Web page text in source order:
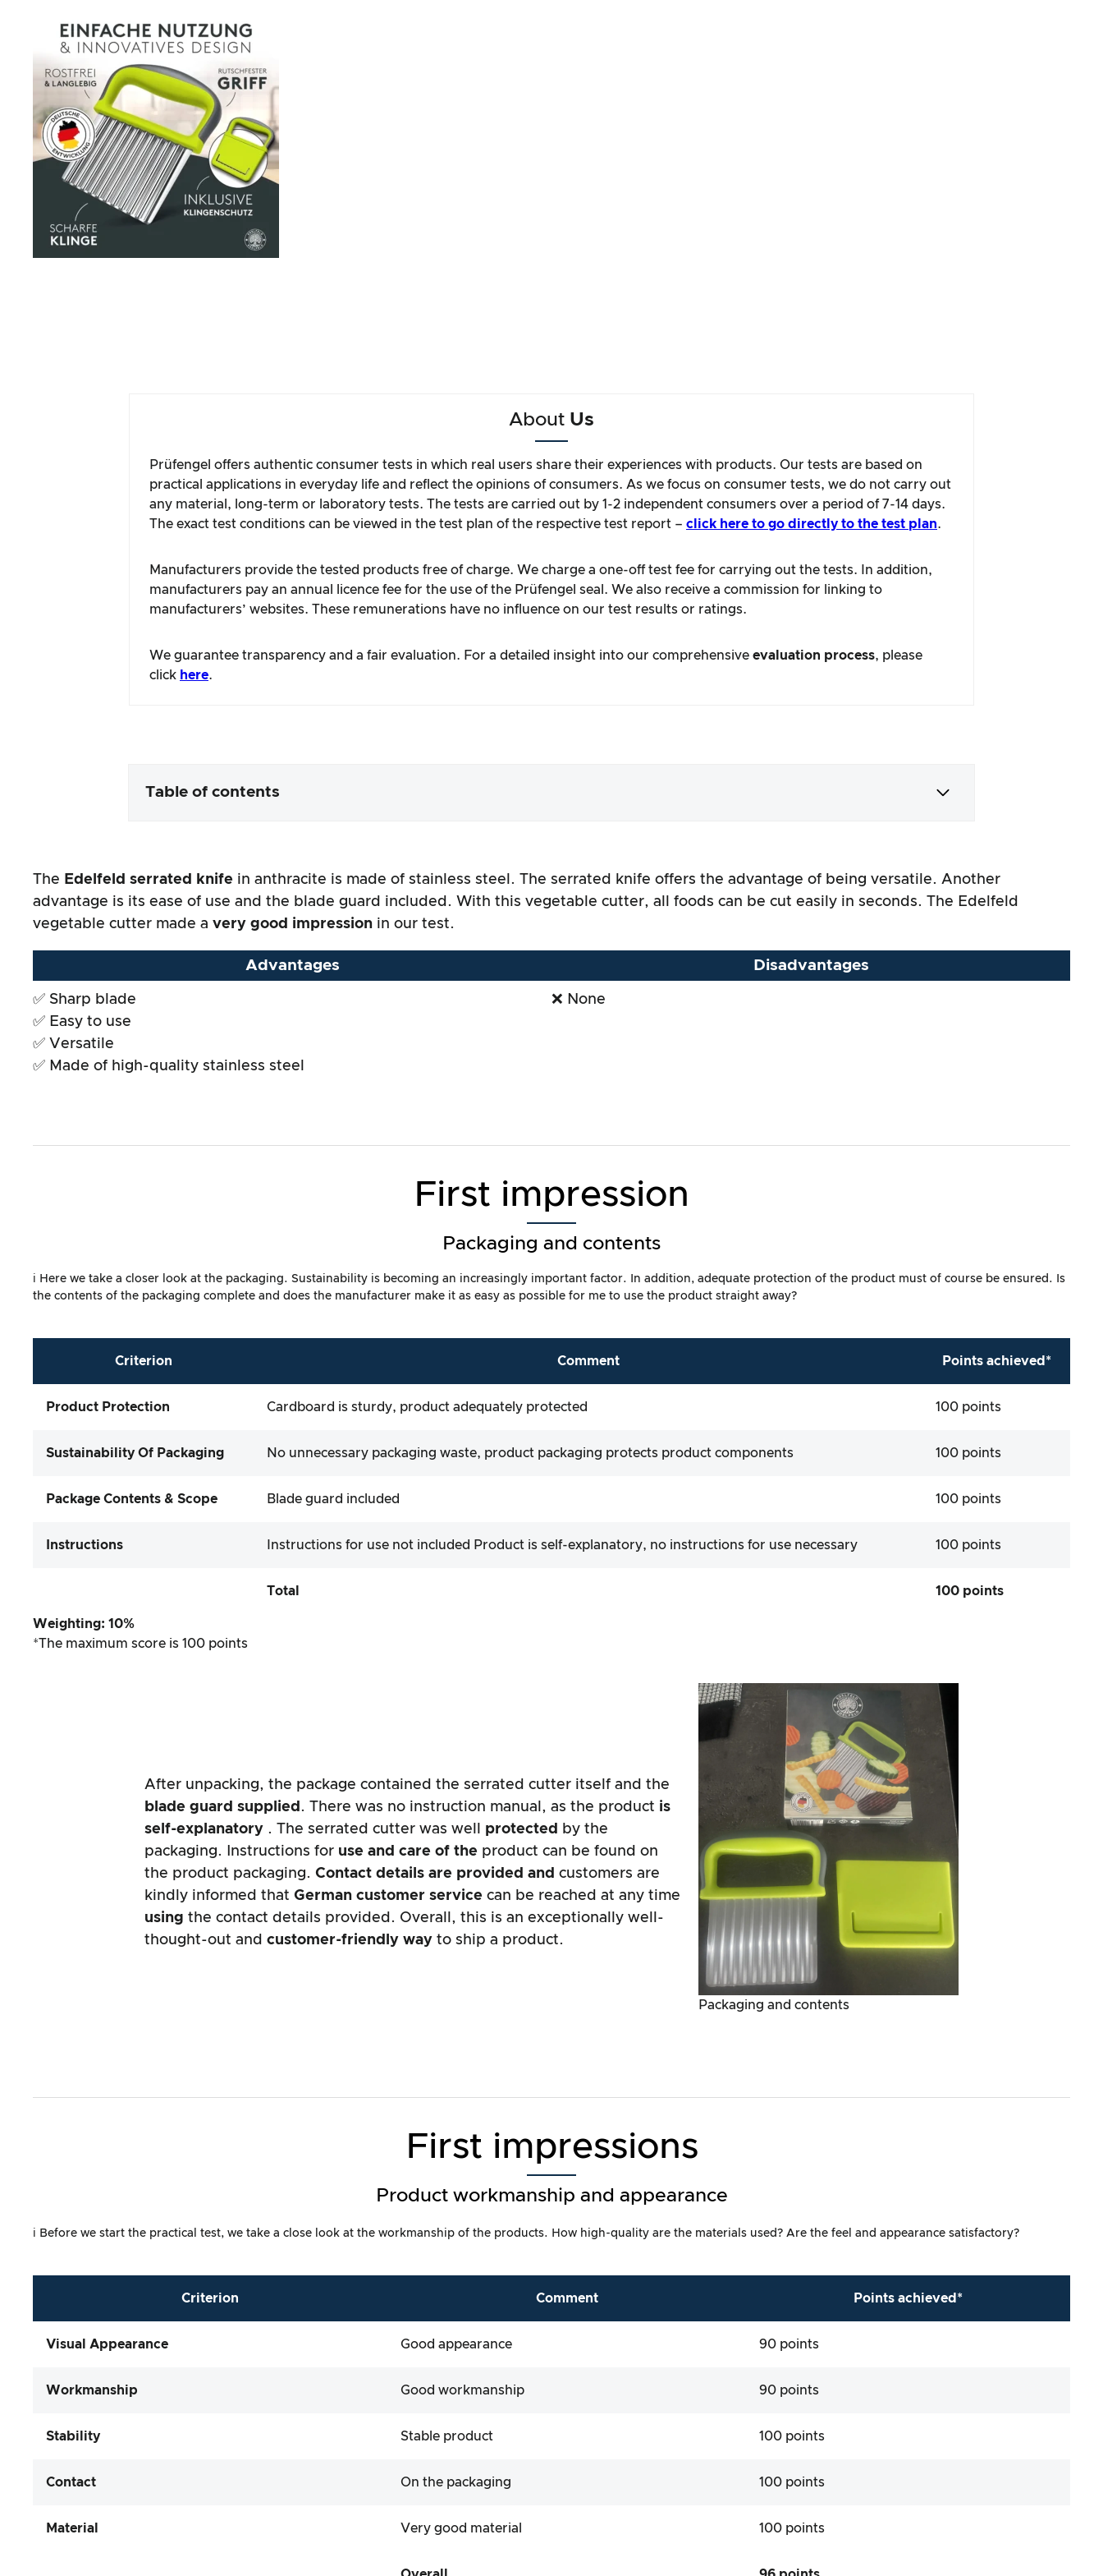
About Us
Prüfengel offers authentic consumer tests in which real users share their experiences with products. Our tests are based on
practical applications in everyday life and reflect the opinions of consumers. As we focus on consumer tests, we do not carry out
any material, long-term or laboratory tests. The tests are carried out by 1-2 independent consumers over a period of 7-14 days.
The exact test conditions can be viewed in the test plan of the respective test report – click here to go directly to the test plan.
Manufacturers provide the tested products free of charge. We charge a one-off test fee for carrying out the tests. In addition,
manufacturers pay an annual licence fee for the use of the Prüfengel seal. We also receive a commission for linking to
manufacturers’ websites. These remunerations have no influence on our test results or ratings.
We guarantee transparency and a fair evaluation. For a detailed insight into our comprehensive evaluation process, please
click here.
Table of contents
Price/performance ratio
The Edelfeld serrated knife in anthracite is made of stainless steel. The serrated knife offers the advantage of being versatile. Another
advantage is its ease of use and the blade guard included. With this vegetable cutter, all foods can be cut easily in seconds. The Edelfeld
vegetable cutter made a very good impression in our test.
Advantages
✅ Sharp blade
✅ Easy to use
✅ Versatile
✅ Made of high-quality stainless steel
Disadvantages
❌ None
First impression
Packaging and contents
ℹ️ Here we take a closer look at the packaging. Sustainability is becoming an increasingly important factor. In addition, adequate protection of the product must of course be ensured. Is
the contents of the packaging complete and does the manufacturer make it as easy as possible for me to use the product straight away?
Criterion Comment Points achieved*
Product Protection Cardboard is sturdy, product adequately protected 100 points
Sustainability Of Packaging No unnecessary packaging waste, product packaging protects product components 100 points
Package Contents & Scope Blade guard included 100 points
Instructions Instructions for use not included Product is self-explanatory, no instructions for use necessary 100 points
Total 100 points
Weighting: 10%
*The maximum score is 100 points
After unpacking, the package contained the serrated cutter itself and the
blade guard supplied . There was no instruction manual, as the product is
self-explanatory . The serrated cutter was well protected
by the
packaging. Instructions for use andcare of the product can be found on
the product packaging.Contact details are provided andcustomers are
kindly informed thatGerman customer servicecan be reached at any time
usingthe contact details provided. Overall, this is an exceptionally well-
thought-out andcustomer-friendly wayto ship a product.
Packaging and contents
First impressions
Product workmanship and appearance
ℹ️ Before we start the practical test, we take a close look at the workmanship of the products. How high-quality are the materials used? Are the feel and appearance satisfactory?
Criterion Comment Points achieved*
Visual Appearance Good appearance 90 points
Workmanship Good workmanship 90 points
Stability Stable product 100 points
Contact On the packaging 100 points
Material Very good material 100 points